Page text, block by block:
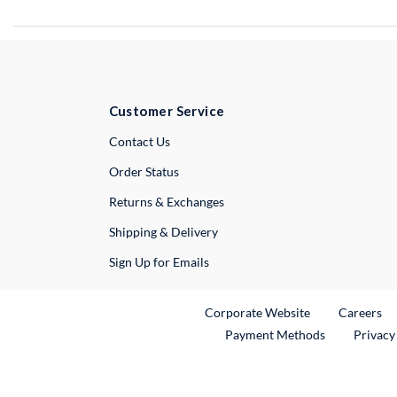
Customer Service
Contact UsExternal Link
Order Status
Returns & Exchanges
Shipping & Delivery
Sign Up for Emails
Corporate WebsiteExternal Link
Careers
Payment Methods